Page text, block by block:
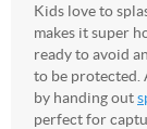
Kids love to
makes it super
ready to avoid
to be protected.
by handing out
perfect for